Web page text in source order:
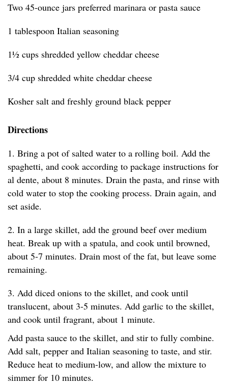
Two 45-ounce jars preferred marinara or pasta sauce
1 tablespoon Italian seasoning
1½ cups shredded yellow cheddar cheese
3/4 cup shredded white cheddar cheese
Kosher salt and freshly ground black pepper
Directions
1. Bring a pot of salted water to a rolling boil. Add the
spaghetti, and cook according to package instructions for
al dente, about 8 minutes. Drain the pasta, and rinse with
cold water to stop the cooking process. Drain again, and
set aside.
2. In a large skillet, add the ground beef over medium
heat. Break up with a spatula, and cook until browned,
about 5-7 minutes. Drain most of the fat, but leave some
remaining.
3. Add diced onions to the skillet, and cook until
translucent, about 3-5 minutes. Add garlic to the skillet,
and cook until fragrant, about 1 minute.
Add pasta sauce to the skillet, and stir to fully combine.
Add salt, pepper and Italian seasoning to taste, and stir.
Reduce heat to medium-low, and allow the mixture to
simmer for 10 minutes.